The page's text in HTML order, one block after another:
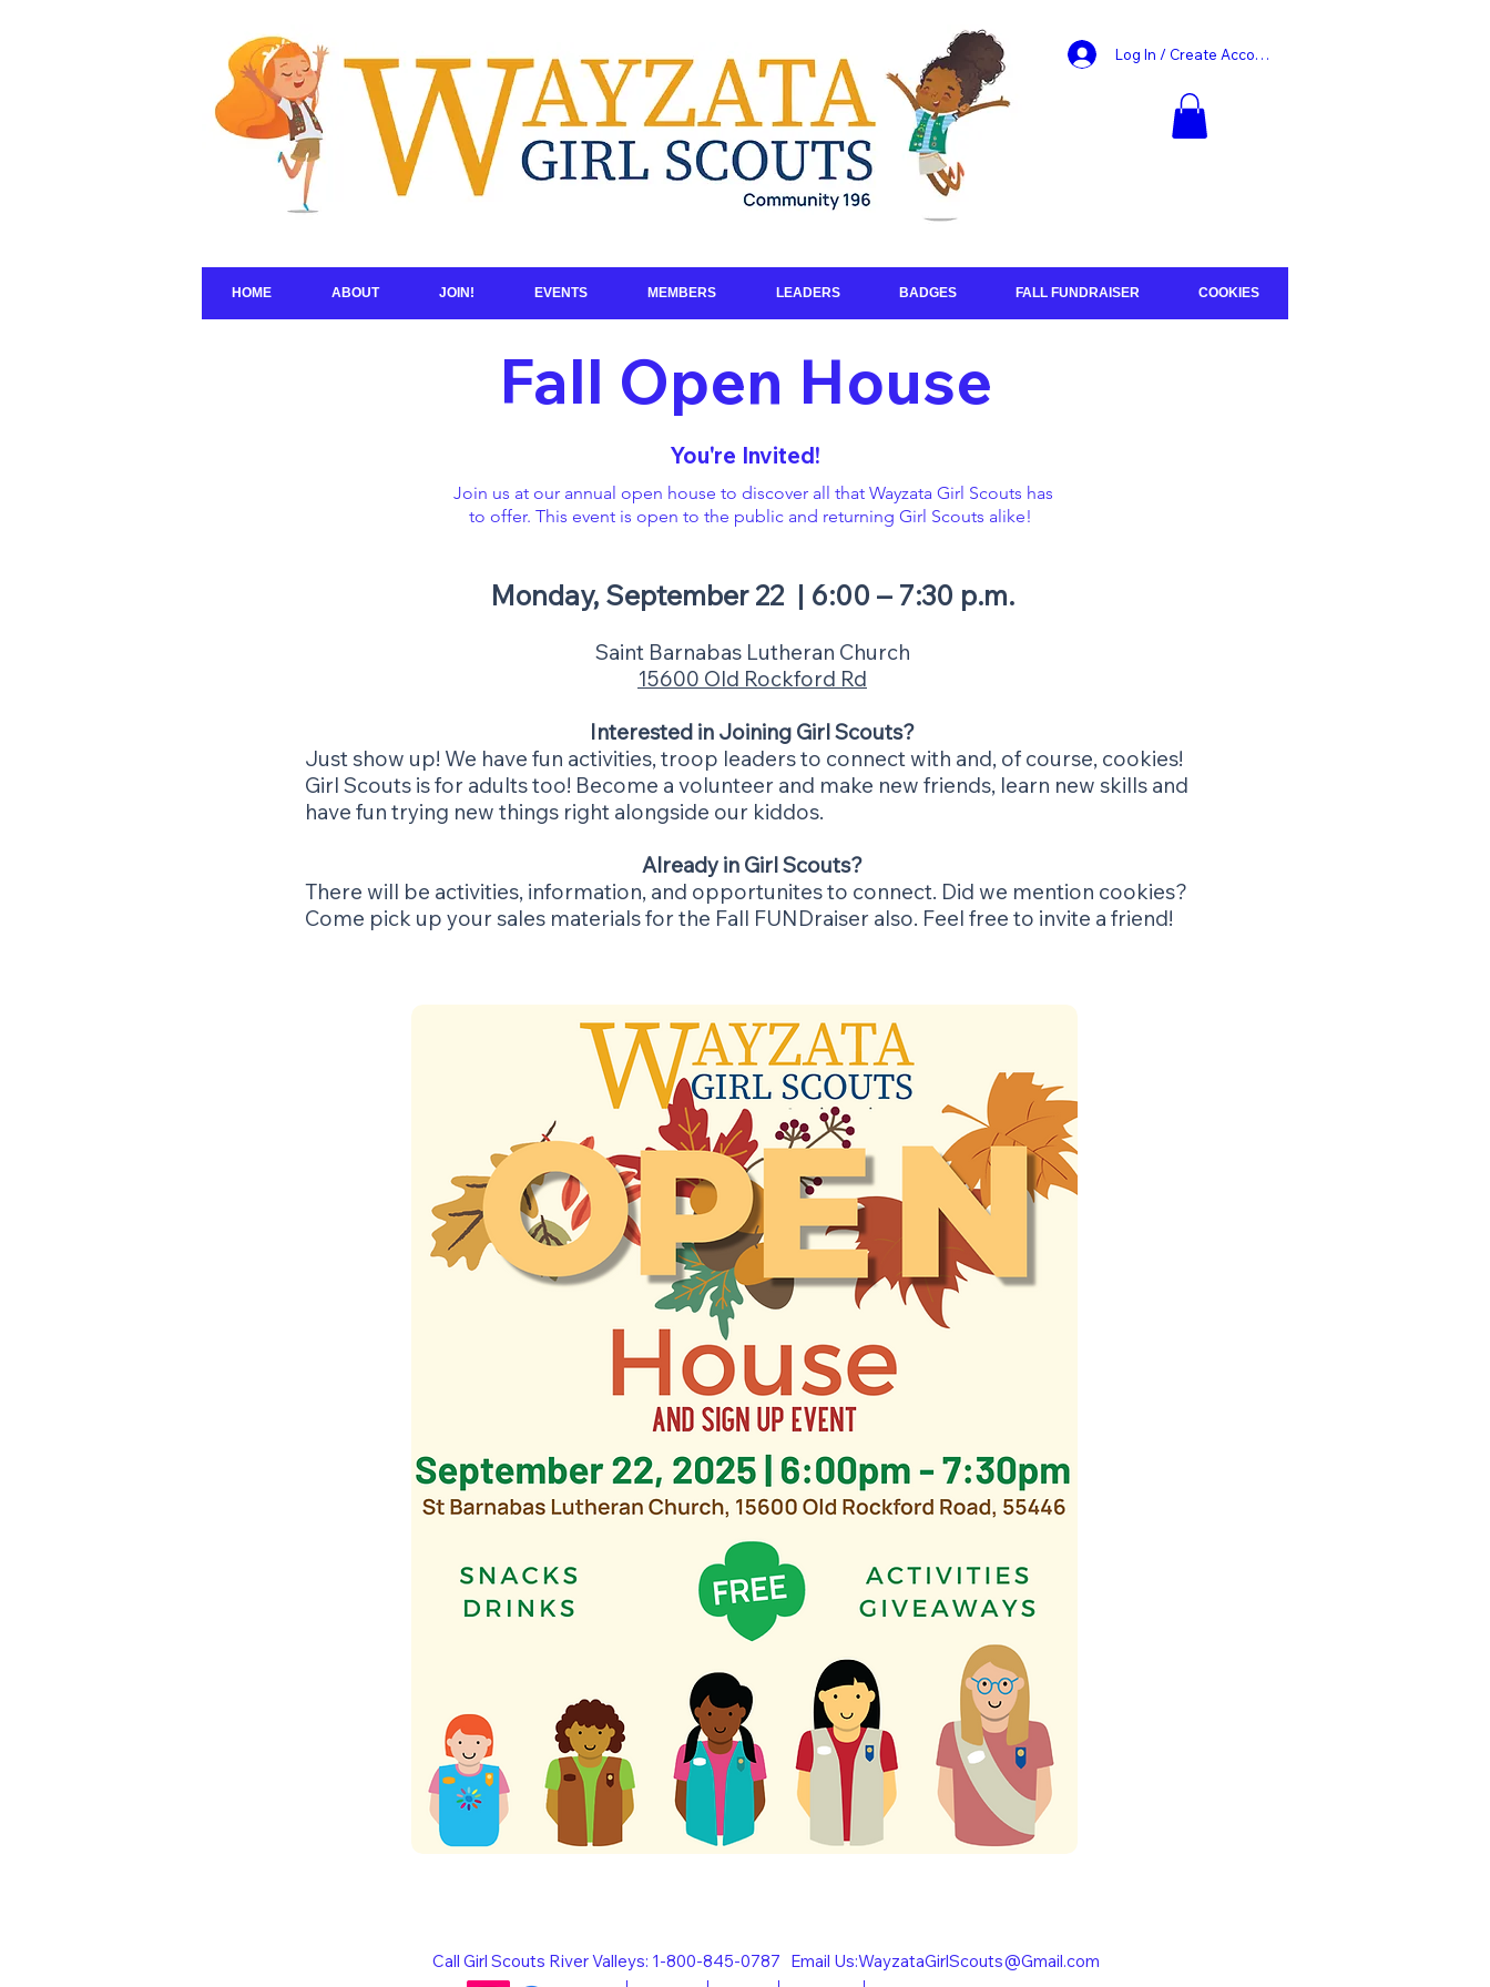
Log In / Create Account
HOME ABOUT JOIN! EVENTS MEMBERS LEADERS BADGES FALL FUNDRAISER COOKIES
Fall Open House
You're Invited!
Join us at our annual open house to discover all that Wayzata Girl Scouts has
to offer. This event is open to the public and returning Girl Scouts alike!
​Monday, September 22 | 6:00 – 7:30 p.m.
Saint Barnabas Lutheran Church
15600 Old Rockford Rd
Interested in Joining Girl Scouts?
Just show up! We have fun activities, troop leaders to connect with and, of course, cookies!
Girl Scouts is for adults too! Become a volunteer and make new friends, learn new skills and
have fun trying new things right alongside our kiddos.
Already in Girl Scouts?
There will be activities, information, and opportunites to connect. Did we mention cookies?
Come pick up your sales materials for the Fall FUNDraiser also. Feel free to invite a friend!
Call Girl Scouts River Valleys: 1-800-845-0787 Email Us:WayzataGirlScouts@Gmail.com